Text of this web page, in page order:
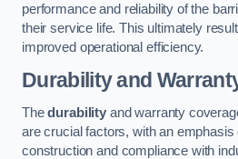
performance and reliability of the
their service life. This ultimately
improved operational efficiency.
Durability and
Thedurabilityand warranty
are crucial factors, with an
construction and compliance with